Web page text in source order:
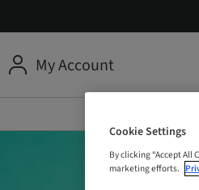
My Account
Cookie Settings
By clicking “Accept All
marketing efforts.